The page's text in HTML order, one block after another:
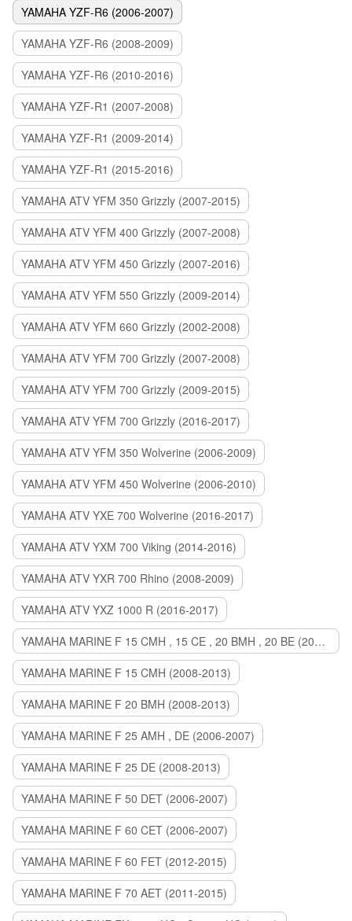
YAMAHA YZF-R6 (2006-2007)
YAMAHA YZF-R6 (2008-2009)
YAMAHA YZF-R6 (2010-2016)
YAMAHA YZF-R1 (2007-2008)
YAMAHA YZF-R1 (2009-2014)
YAMAHA YZF-R1 (2015-2016)
YAMAHA ATV YFM 350 Grizzly (2007-2015)
YAMAHA ATV YFM 400 Grizzly (2007-2008)
YAMAHA ATV YFM 450 Grizzly (2007-2016)
YAMAHA ATV YFM 550 Grizzly (2009-2014)
YAMAHA ATV YFM 660 Grizzly (2002-2008)
YAMAHA ATV YFM 700 Grizzly (2007-2008)
YAMAHA ATV YFM 700 Grizzly (2009-2015)
YAMAHA ATV YFM 700 Grizzly (2016-2017)
YAMAHA ATV YFM 350 Wolverine (2006-2009)
YAMAHA ATV YFM 450 Wolverine (2006-2010)
YAMAHA ATV YXE 700 Wolverine (2016-2017)
YAMAHA ATV YXM 700 Viking (2014-2016)
YAMAHA ATV YXR 700 Rhino (2008-2009)
YAMAHA ATV YXZ 1000 R (2016-2017)
YAMAHA MARINE F 15 CMH , 15 CE , 20 BMH , 20 BE (2006-2007)
YAMAHA MARINE F 15 CMH (2008-2013)
YAMAHA MARINE F 20 BMH (2008-2013)
YAMAHA MARINE F 25 AMH , DE (2006-2007)
YAMAHA MARINE F 25 DE (2008-2013)
YAMAHA MARINE F 50 DET (2006-2007)
YAMAHA MARINE F 60 CET (2006-2007)
YAMAHA MARINE F 60 FET (2012-2015)
YAMAHA MARINE F 70 AET (2011-2015)